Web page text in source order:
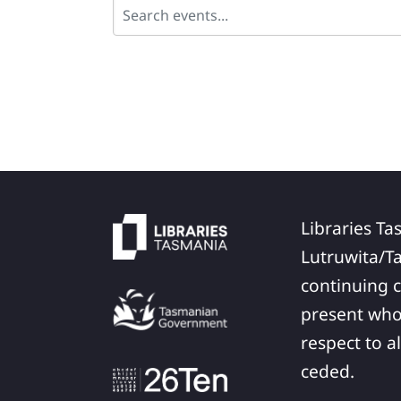
Libraries
Lutruwita/
continuing
present
respect to
ceded.